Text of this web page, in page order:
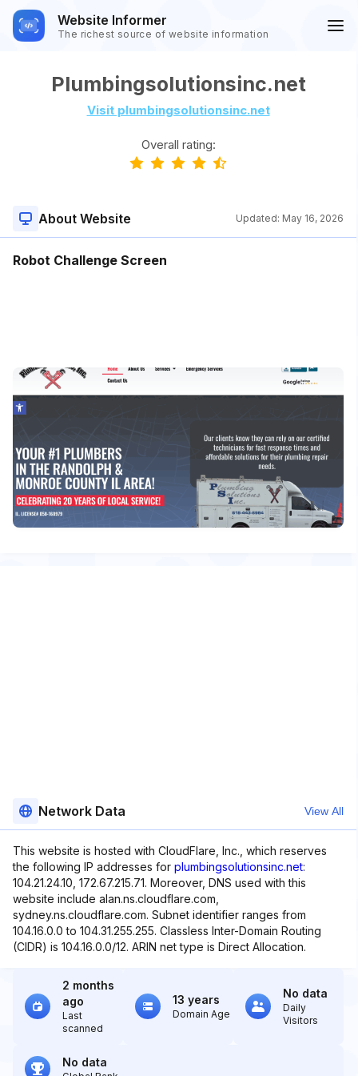
Website Informer
The richest source of website information
Plumbingsolutionsinc.net
Visit plumbingsolutionsinc.net
Overall rating:
About Website Updated: May 16, 2026
Robot Challenge Screen
Network Data View All
This website is hosted with CloudFlare, Inc., which reserves
the following IP addresses for plumbingsolutionsinc.net:
104.21.24.10, 172.67.215.71. Moreover, DNS used with this
website include alan.ns.cloudflare.com,
sydney.ns.cloudflare.com. Subnet identifier ranges from
104.16.0.0 to 104.31.255.255. Classless Inter-Domain Routing
(CIDR) is 104.16.0.0/12. ARIN net type is Direct Allocation.
2 months
ago
Last
scanned
13 years
Domain Age
No data
Daily
Visitors
No data